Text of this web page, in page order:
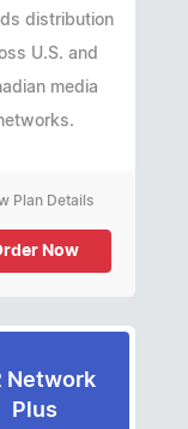
distribution
U.S. and
media
Plan Details
Now
Network
Plus